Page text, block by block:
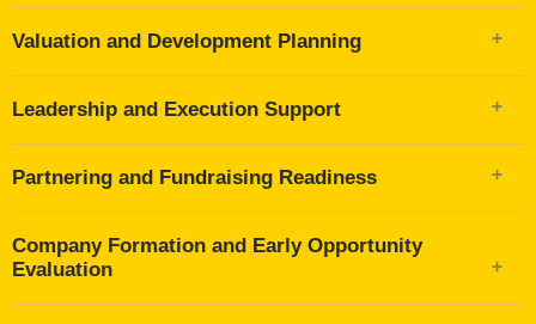
Technical due diligence on assets, platforms, and
scientific rationale
Commercial and strategic assessments, including TPP
development, indication prioritization, and market
opportunity modeling
Competitive landscape and CI analysis to guide
positioning and differentiation
Valuation and Development Planning
Valuation modeling and scenario planning to inform
deal structures and exit strategies
Development gap analysis across clinical, regulatory,
CMC, and operational readiness
Leadership and Execution Support
Identification and placement of interim leaders,
including CSO, CMO, and regulatory experts
Partnering and Fundraising Readiness
Assessments of pharma partnering potential, strategic
fit, and differentiation
Packaging and communication of opportunities,
including investor materials, pitch decks, and data
Company Formation and Early Opportunity
Evaluation